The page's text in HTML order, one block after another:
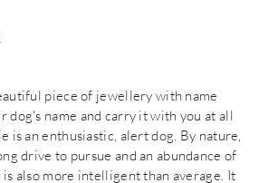
piece of jewellery with name
dog's name and carry it with you at all
is an enthusiastic, alert dog. By nature,
drive to pursue and an abundance of
is also more intelligent than average. It